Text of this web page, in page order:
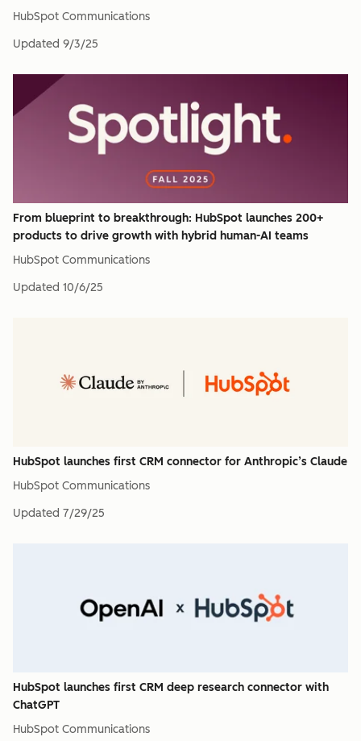
HubSpot Communications
Updated 9/3/25
From blueprint to breakthrough: HubSpot launches 200+
products to drive growth with hybrid human-AI teams
HubSpot Communications
Updated 10/6/25
HubSpot launches first CRM connector for Anthropic’s Claude
HubSpot Communications
Updated 7/29/25
HubSpot launches first CRM deep research connector with
ChatGPT
HubSpot Communications